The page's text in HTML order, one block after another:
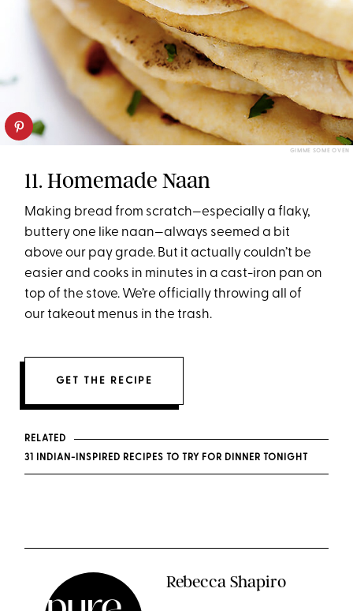
GIMME SOME OVEN
11. Homemade Naan
Making bread from scratch—especially a flaky,
buttery one like naan—always seemed a bit
above our pay grade. But it actually couldn’t be
easier and cooks in minutes in a cast-iron pan on
top of the stove. We’re officially throwing all of
our takeout menus in the trash.
GET THE RECIPE
RELATED
31 INDIAN-INSPIRED RECIPES TO TRY FOR DINNER TONIGHT
Rebecca Shapiro